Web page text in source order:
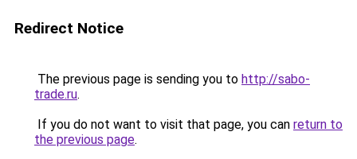
Redirect Notice
The previous page is sending you to http://sabo-
trade.ru.
If you do not want to visit that page, you can return to
the previous page.